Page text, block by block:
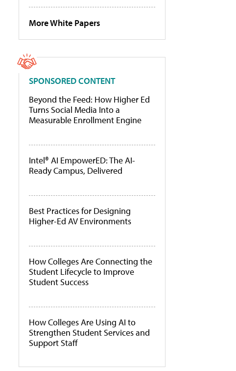
More White Papers
SPONSORED CONTENT
Beyond the Feed: How Higher Ed
Turns Social Media Into a
Measurable Enrollment Engine
Intel® AI EmpowerED: The AI-
Ready Campus, Delivered
Best Practices for Designing
Higher-Ed AV Environments
How Colleges Are Connecting the
Student Lifecycle to Improve
Student Success
How Colleges Are Using AI to
Strengthen Student Services and
Support Staff